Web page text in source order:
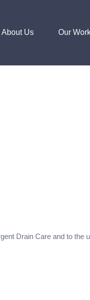
About Us Our
Drain Care and to the